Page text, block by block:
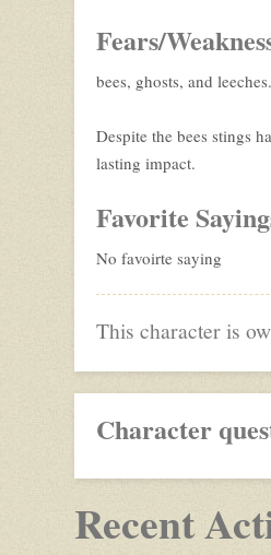
Fears/
bees, ghosts, and leeches.
Despite the bees stings
lasting impact.
Favorite
No favoirte saying
This character is
Character
Recent